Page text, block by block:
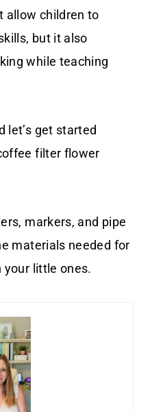
allow children to
but it also
while teaching
let’s get started
filter flower
markers, and pipe
materials needed for
little ones.